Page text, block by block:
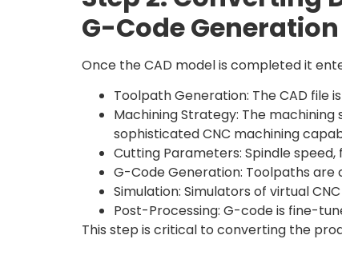
G-Code Generation
Once the CAD model is completed it
Toolpath Generation: The CAD
Machining Strategy: The
sophisticated CNC machining
Cutting Parameters: Spindle
G-Code Generation: Toolpaths
Simulation: Simulators of virtual
Post-Processing: G-code is fine-
This step is critical to converting the